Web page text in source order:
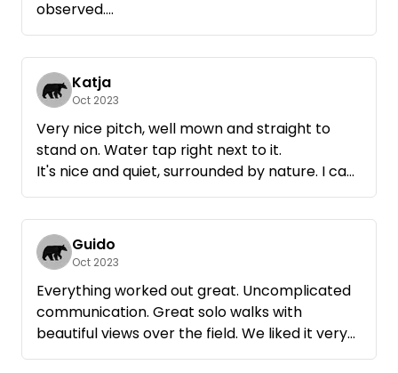
observed.
Good starting point for bicycle tours.
Katja
Oct 2023
Very nice pitch, well mown and straight to
stand on. Water tap right next to it.
It's nice and quiet, surrounded by nature. I can
recommend it :)
Guido
Oct 2023
Everything worked out great. Uncomplicated
communication. Great solo walks with
beautiful views over the field. We liked it very
much!